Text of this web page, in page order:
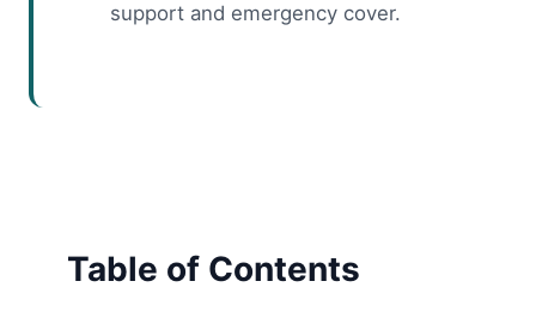
support and emergency cover.
Table of Contents